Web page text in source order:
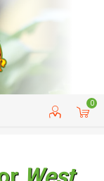
0
CUSTOMER SERVICE